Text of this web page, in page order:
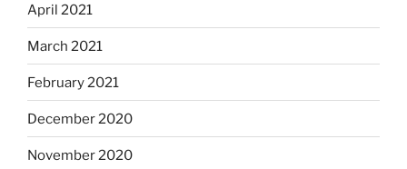
April 2021
March 2021
February 2021
December 2020
November 2020